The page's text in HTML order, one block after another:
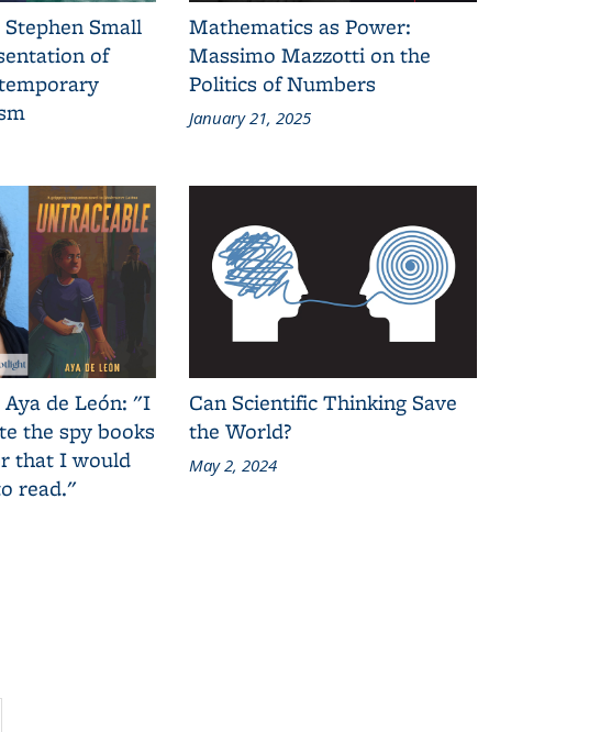
Small
of
Mathematics as Power:
Massimo Mazzotti on the
Politics of Numbers
January 21, 2025
de León: "I
the spy books
that I would
read."
Can Scientific Thinking Save
the World?
May 2, 2024